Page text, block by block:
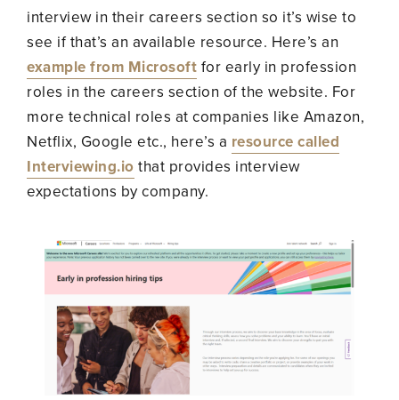
interview in their careers section so it’s wise to
see if that’s an available resource. Here’s an
example from Microsoft for early in profession
roles in the careers section of the website. For
more technical roles at companies like Amazon,
Netflix, Google etc., here’s a resource called
Interviewing.io that provides interview
expectations by company.